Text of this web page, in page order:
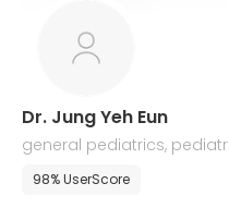
Dr. Jung Yeh Eun
general pediatrics,
ogy
98% UserScore